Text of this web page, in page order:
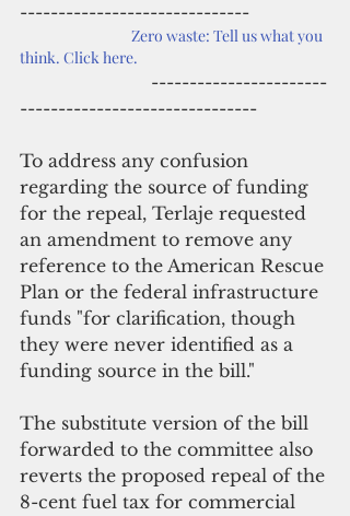
------------------------------
Zero waste: Tell us what you
think. Click here.
-------------------------------
To address any confusion
regarding the source of funding
for the repeal, Terlaje requested
an amendment to remove any
reference to the American Rescue
Plan or the federal infrastructure
funds "for clarification, though
they were never identified as a
funding source in the bill."
The substitute version of the bill
forwarded to the committee also
reverts the proposed repeal of the
8-cent fuel tax for commercial